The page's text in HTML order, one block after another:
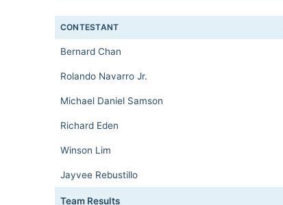
CONTESTANT
Bernard Chan
Rolando Navarro Jr.
Michael Daniel Samson
Richard Eden
Winson Lim
Jayvee Rebustillo
Team Results